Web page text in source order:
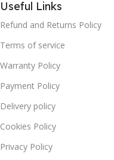
Useful Links
Refund and Returns Policy
Terms of service
Warranty Policy
Payment Policy
Delivery policy
Cookies Policy
Privacy Policy